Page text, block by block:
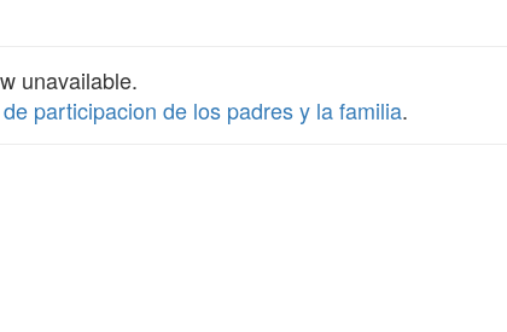
unavailable.
participacion de los padres y la familia.